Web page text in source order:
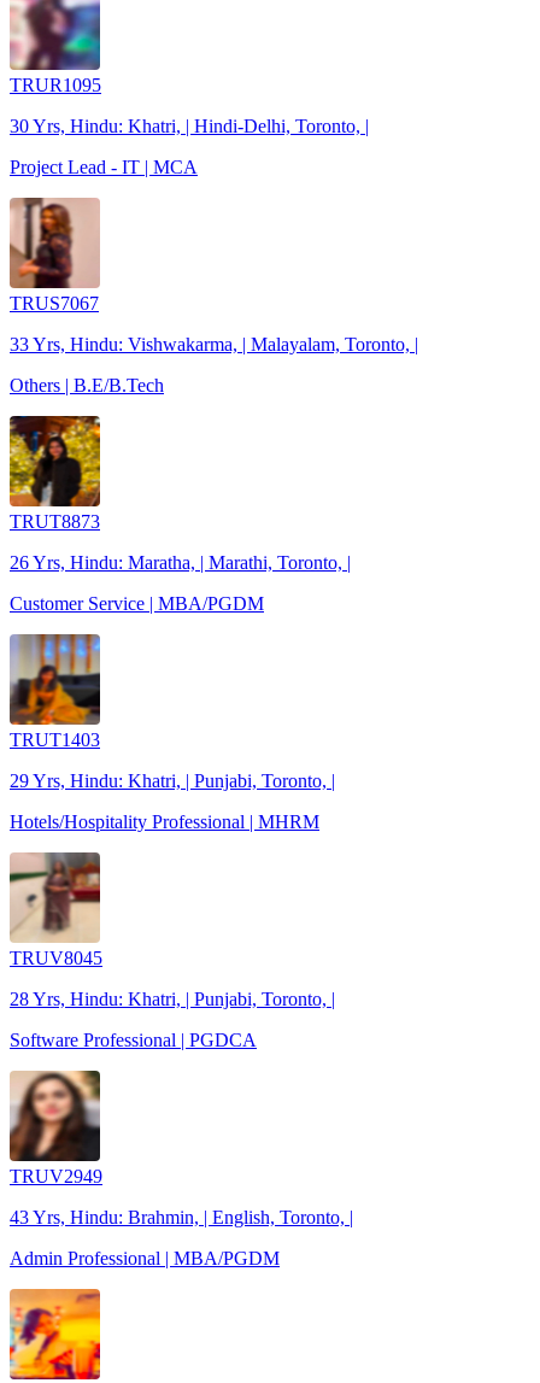
TRUR1095
30 Yrs, Hindu: Khatri, | Hindi-Delhi, Toronto, |
Project Lead - IT | MCA
TRUS7067
33 Yrs, Hindu: Vishwakarma, | Malayalam, Toronto, |
Others | B.E/B.Tech
TRUT8873
26 Yrs, Hindu: Maratha, | Marathi, Toronto, |
Customer Service | MBA/PGDM
TRUT1403
29 Yrs, Hindu: Khatri, | Punjabi, Toronto, |
Hotels/Hospitality Professional | MHRM
TRUV8045
28 Yrs, Hindu: Khatri, | Punjabi, Toronto, |
Software Professional | PGDCA
TRUV2949
43 Yrs, Hindu: Brahmin, | English, Toronto, |
Admin Professional | MBA/PGDM